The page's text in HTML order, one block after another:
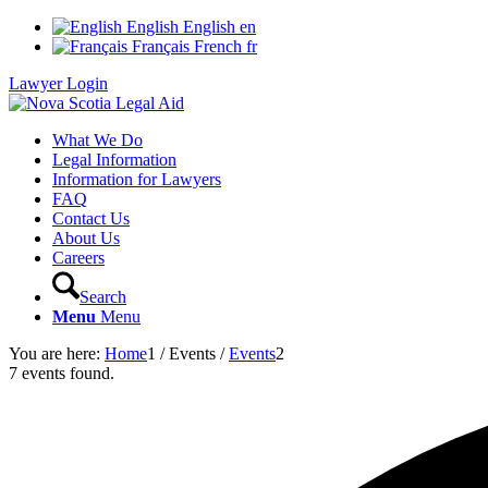
English English en
Français French fr
Lawyer Login
What We Do
Legal Information
Information for Lawyers
FAQ
Contact Us
About Us
Careers
Search
Menu Menu
You are here: Home1 / Events / Events2
7 events found.